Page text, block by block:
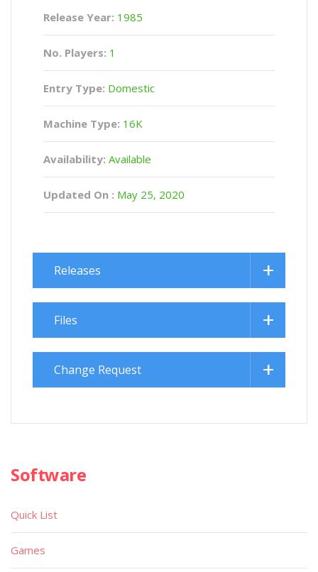
Release Year: 1985
No. Players: 1
Entry Type: Domestic
Machine Type: 16K
Availability: Available
Updated On : May 25, 2020
Releases
Files
Change Request
Software
Quick List
Games